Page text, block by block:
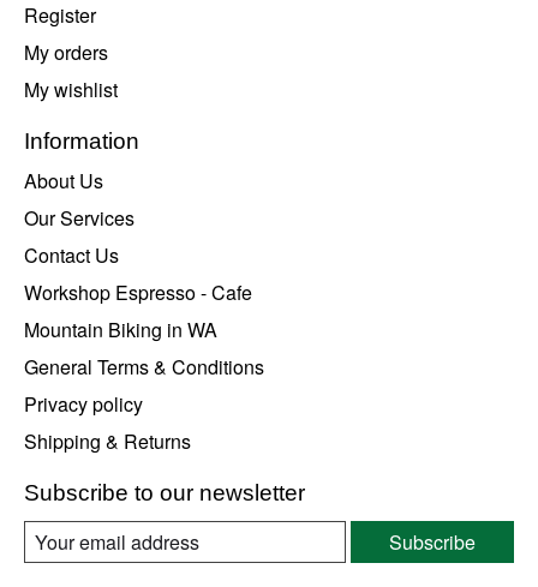
Register
My orders
My wishlist
Information
About Us
Our Services
Contact Us
Workshop Espresso - Cafe
Mountain Biking in WA
General Terms & Conditions
Privacy policy
Shipping & Returns
Subscribe to our newsletter
Subscribe